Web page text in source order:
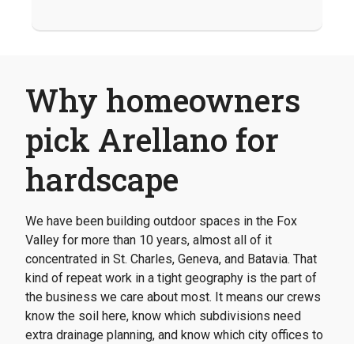
Why homeowners
pick Arellano for
hardscape
We have been building outdoor spaces in the Fox
Valley for more than 10 years, almost all of it
concentrated in St. Charles, Geneva, and Batavia. That
kind of repeat work in a tight geography is the part of
the business we care about most. It means our crews
know the soil here, know which subdivisions need
extra drainage planning, and know which city offices to